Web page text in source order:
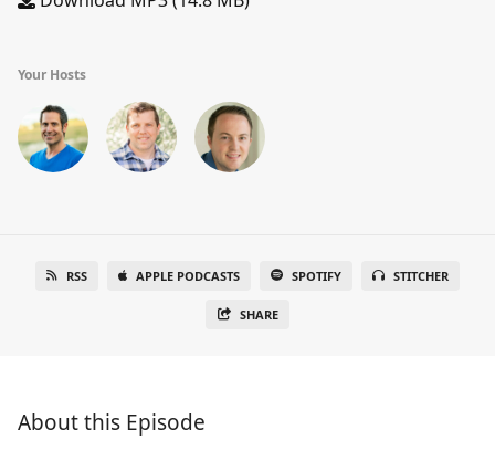
Your Hosts
RSS APPLE PODCASTS SPOTIFY STITCHER
SHARE
About this Episode